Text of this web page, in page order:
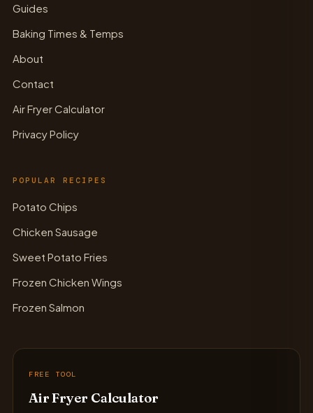
Guides
Baking Times & Temps
About
Contact
Air Fryer Calculator
Privacy Policy
POPULAR RECIPES
Potato Chips
Chicken Sausage
Sweet Potato Fries
Frozen Chicken Wings
Frozen Salmon
FREE TOOL
Air Fryer Calculator